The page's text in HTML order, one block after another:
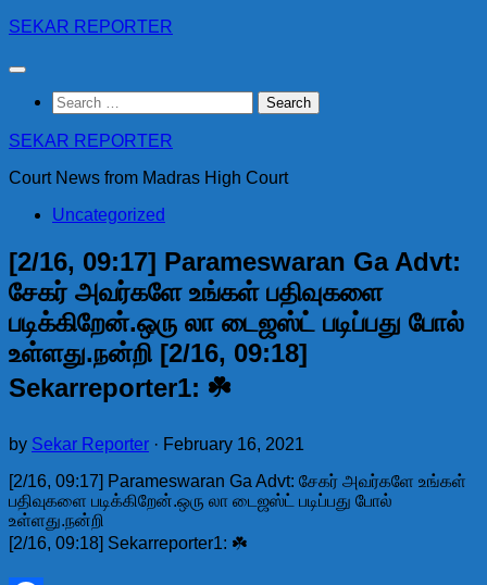
Skip
content
SEKAR REPORTER
Search
for:
SEKAR REPORTER
Court News from Madras High Court
Uncategorized
[2/16, 09:17] Parameswaran Ga Advt:
சேகர் அவர்களே உங்கள் பதிவுகளை
படிக்கிறேன்.ஒரு லா டைஜஸ்ட் படிப்பது போல்
உள்ளது.நன்றி [2/16, 09:18]
Sekarreporter1: ☘️
by Sekar Reporter · February 16, 2021
[2/16, 09:17] Parameswaran Ga Advt: சேகர் அவர்களே உங்கள்
பதிவுகளை படிக்கிறேன்.ஒரு லா டைஜஸ்ட் படிப்பது போல்
உள்ளது.நன்றி
[2/16, 09:18] Sekarreporter1: ☘️